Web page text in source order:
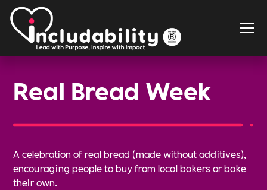
Real Bread Week
A celebration of real bread (made without additives),
encouraging people to buy from local bakers or bake
their own.